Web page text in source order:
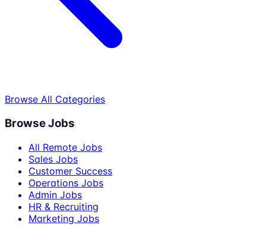
Browse All Categories
Browse Jobs
All Remote Jobs
Sales Jobs
Customer Success
Operations Jobs
Admin Jobs
HR & Recruiting
Marketing Jobs